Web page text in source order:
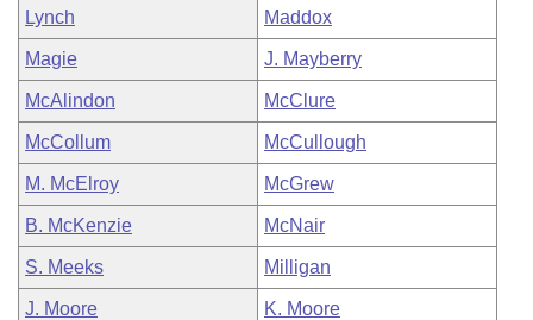
Lynch Maddox
Magie J. Mayberry
McAlindon McClure
McCollum McCullough
M. McElroy McGrew
B. McKenzie McNair
S. Meeks Milligan
J. Moore K. Moore